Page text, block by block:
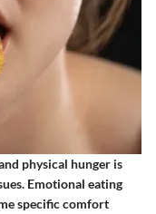
physical hunger is
Emotional eating
specific comfort